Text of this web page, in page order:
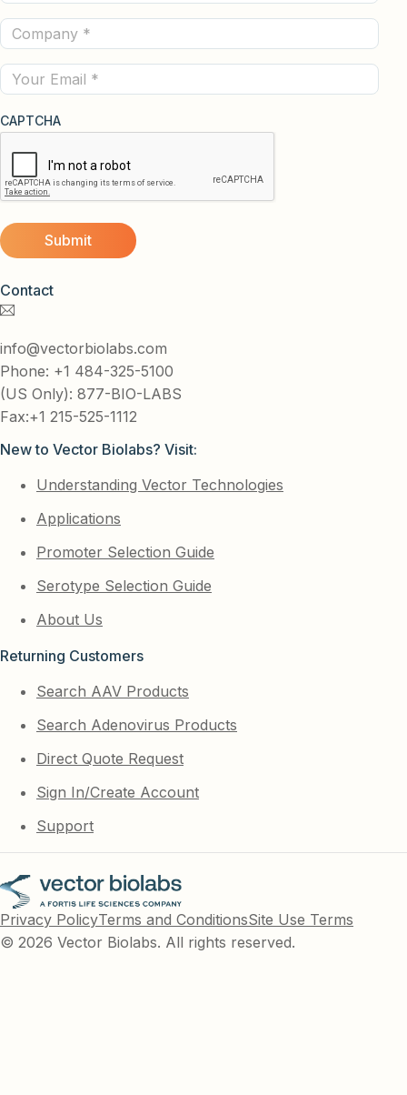
Contact
info@vectorbiolabs.com
Phone: +1 484-325-5100
(US Only): 877-BIO-LABS
Fax:+1 215-525-1112
New to Vector Biolabs? Visit:
Understanding Vector Technologies
Applications
Promoter Selection Guide
Serotype Selection Guide
About Us
Returning Customers
Search AAV Products
Search Adenovirus Products
Direct Quote Request
Sign In/Create Account
Support
Name
(Required)
Company
(Required)
Email
CAPTCHA
Privacy PolicyTerms and ConditionsSite Use Terms
© 2026 Vector Biolabs. All rights reserved.